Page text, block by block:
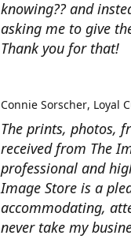
knowing?? and
asking me to give
Thank you for that!
The prints, photos,
received from The
professional and
Image Store is a
accommodating,
never take my
Connie Sorscher Loyal